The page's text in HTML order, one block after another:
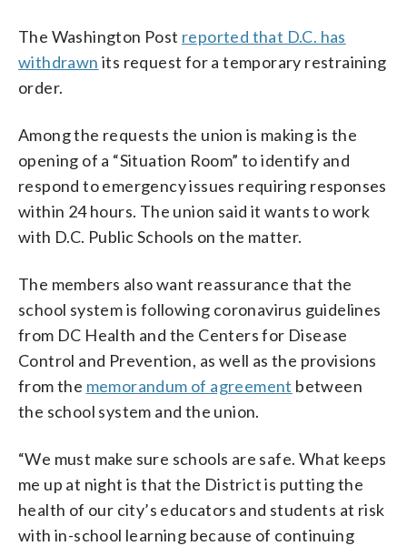
The Washington Post reported that D.C. has
withdrawn its request for a temporary restraining
order.
Among the requests the union is making is the
opening of a “Situation Room” to identify and
respond to emergency issues requiring responses
within 24 hours. The union said it wants to work
with D.C. Public Schools on the matter.
The members also want reassurance that the
school system is following coronavirus guidelines
from DC Health and the Centers for Disease
Control and Prevention, as well as the provisions
from the memorandum of agreement between
the school system and the union.
“We must make sure schools are safe. What keeps
me up at night is that the District is putting the
health of our city’s educators and students at risk
with in-school learning because of continuing